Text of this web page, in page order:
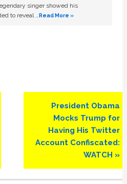
singer showed his
to reveal …Read More »
Next
Post:
President Obama
Mocks Trump for
Having His Twitter
Account Confiscated:
WATCH »